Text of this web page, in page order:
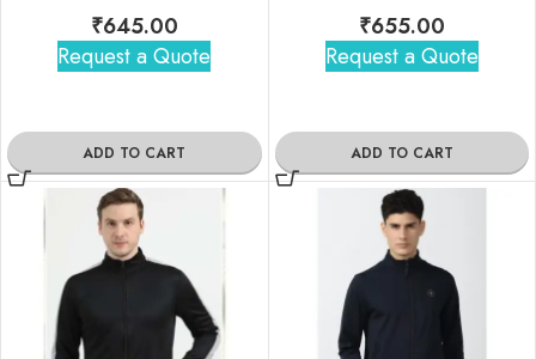
₹645.00
Request a Quote
ADD TO CART
₹655.00
Request a Quote
ADD TO CART